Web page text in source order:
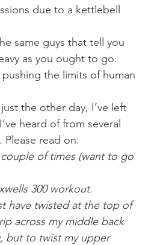
due to a kettlebell
same guys that tell you
as you ought to go.
the limits of human
the other day, I’ve left
heard of from several
read on:
of times (want to go
300 workout.
have twisted at the top of
across my middle back
but to twist my upper